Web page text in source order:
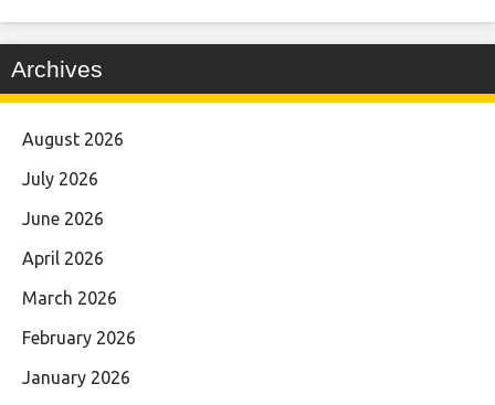
Archives
August 2026
July 2026
June 2026
April 2026
March 2026
February 2026
January 2026